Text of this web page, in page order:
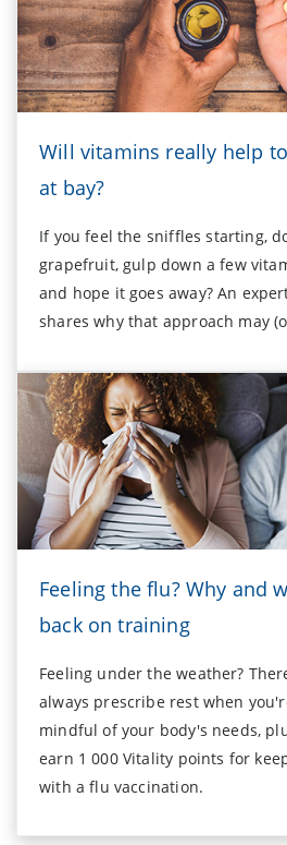
Will vitamins really help
at bay?
If you feel the sniffles starting,
grapefruit, gulp down a few
and hope it goes away? An
shares why that approach may
Feeling the flu? Why and
back on training
Feeling under the weather?
always prescribe rest when
mindful of your body's needs,
earn 1 000 Vitality points for
with a flu vaccination.